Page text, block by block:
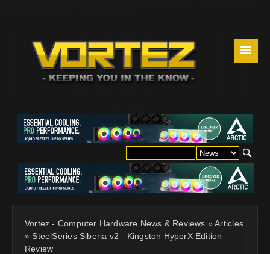
☰
Vortez - Computer Hardware News & Reviews »Articles
» SteelSeries Siberia v2 - Kingston HyperX Edition
Review